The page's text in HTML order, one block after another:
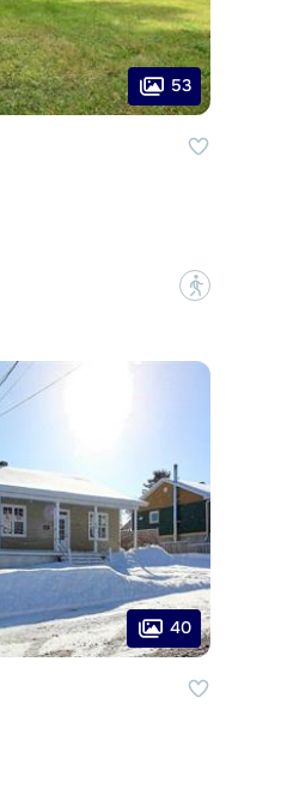
53
?
40